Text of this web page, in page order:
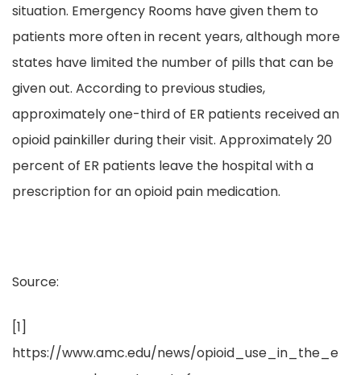
situation. Emergency Rooms have given them to
patients more often in recent years, although more
states have limited the number of pills that can be
given out. According to previous studies,
approximately one-third of ER patients received an
opioid painkiller during their visit. Approximately 20
percent of ER patients leave the hospital with a
prescription for an opioid pain medication.
Source:
[1]
https://www.amc.edu/news/opioid_use_in_the_e